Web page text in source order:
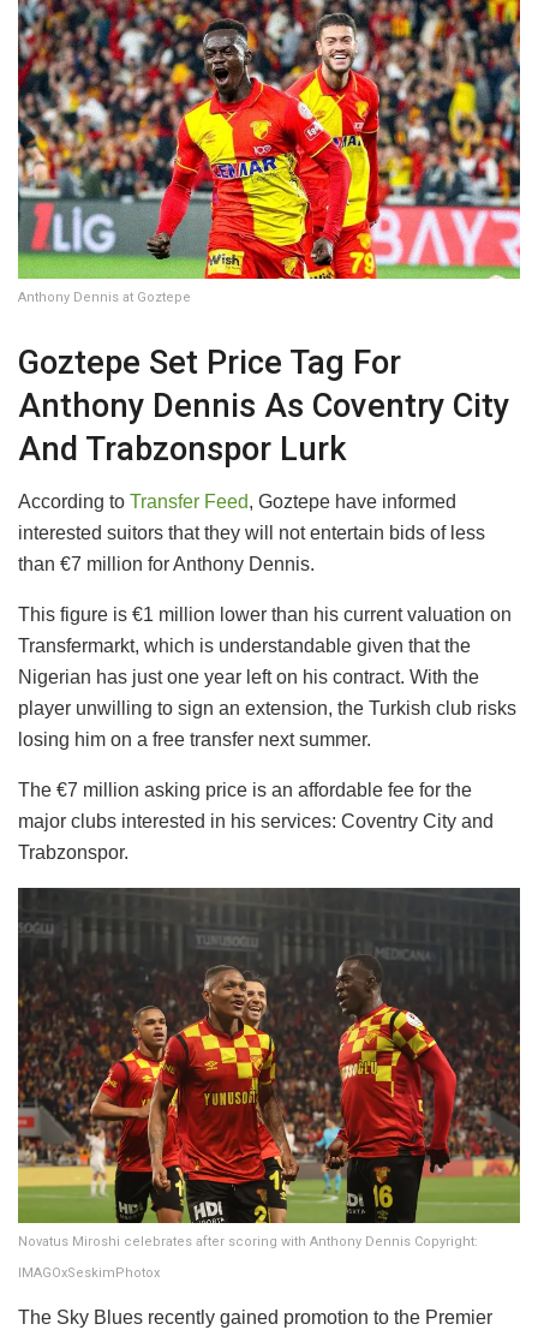
Anthony Dennis at Goztepe
​Goztepe Set Price Tag For
Anthony Dennis As Coventry City
And Trabzonspor Lurk
​According to Transfer Feed, Goztepe have informed
interested suitors that they will not entertain bids of less
than €7 million for Anthony Dennis.
​This figure is €1 million lower than his current valuation on
Transfermarkt, which is understandable given that the
Nigerian has just one year left on his contract. With the
player unwilling to sign an extension, the Turkish club risks
losing him on a free transfer next summer.
​The €7 million asking price is an affordable fee for the
major clubs interested in his services: Coventry City and
Trabzonspor.
Novatus Miroshi celebrates after scoring with Anthony Dennis Copyright:
IMAGOxSeskimPhotox
​The Sky Blues recently gained promotion to the Premier